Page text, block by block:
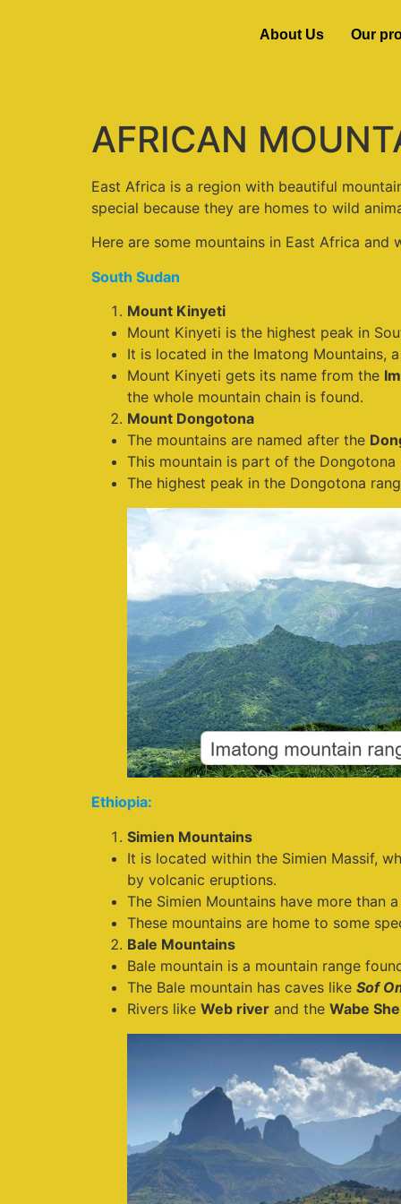
About Us Our
AFRICAN
East Africa is a region with beautiful
special because they are homes to wild
Here are some mountains in East Africa and
South Sudan
Mount Kinyeti
Mount Kinyeti is the highest peak in
It is located in the Imatong Mountains,
Mount Kinyeti gets its name from the
the whole mountain chain is found.
Mount Dongotona
The mountains are named after the
This mountain is part of the
The highest peak in the Dongotona
Ethiopia:
Simien Mountains
It is located within the Simien Massif,
by volcanic eruptions.
The Simien Mountains have more than
These mountains are home to some
Bale Mountains
Bale mountain is a mountain range
The Bale mountain has caves like Sof
Rivers like Web river and the Wabe